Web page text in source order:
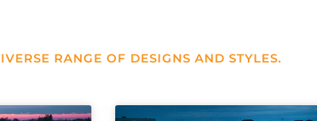
RANGE OF DESIGNS AND STYLES.